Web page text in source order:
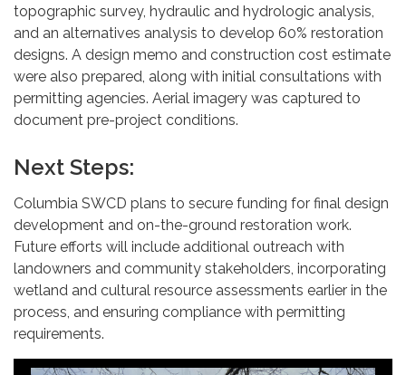
topographic survey, hydraulic and hydrologic analysis,
and an alternatives analysis to develop 60% restoration
designs. A design memo and construction cost estimate
were also prepared, along with initial consultations with
permitting agencies. Aerial imagery was captured to
document pre-project conditions.
Next Steps:
Columbia SWCD plans to secure funding for final design
development and on-the-ground restoration work.
Future efforts will include additional outreach with
landowners and community stakeholders, incorporating
wetland and cultural resource assessments earlier in the
process, and ensuring compliance with permitting
requirements.